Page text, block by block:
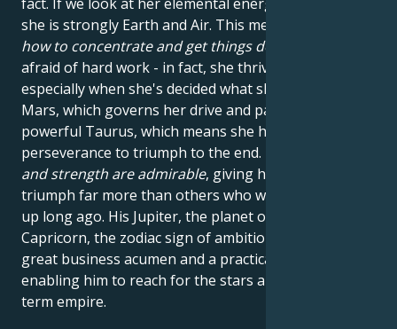
she is strongly Earth and Air. This means
how to concentrate and get things done
afraid of hard work - in fact, she thrives on it -
especially when she's decided what she wants. Her
Mars, which governs her drive and passion, is in
powerful Taurus, which means she has the Bull's
perseverance to triumph to the end.
and strength are admirable, giving her the energy to
triumph far more than others who would have given
up long ago. His Jupiter, the planet of luck, is also in
Capricorn, the zodiac sign of ambition. This gives him
great business acumen and a practical mind,
enabling him to reach for the stars and build a long-
term empire.